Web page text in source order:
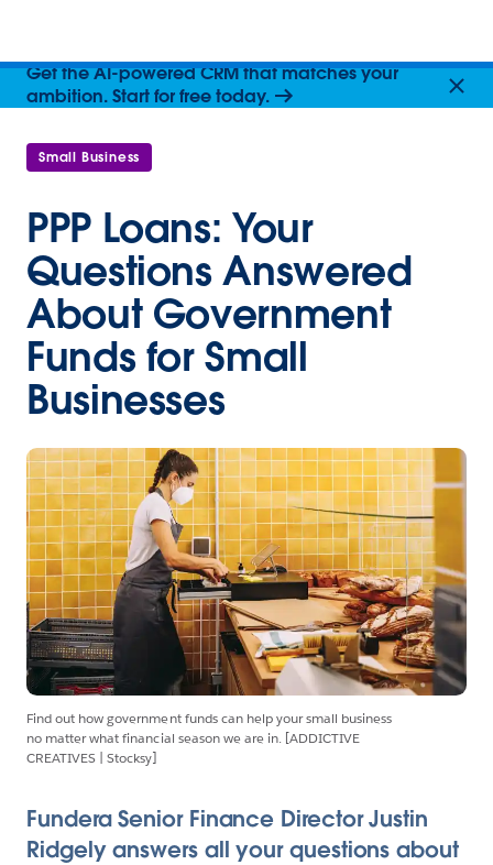
Get the AI-powered CRM that matches your
ambition. Start for free today.
Small Business
PPP Loans: Your
Questions Answered
About Government
Funds for Small
Businesses
Find out how government funds can help your small business
no matter what financial season we are in. [ADDICTIVE
CREATIVES | Stocksy]
Fundera Senior Finance Director Justin
Ridgely answers all your questions about